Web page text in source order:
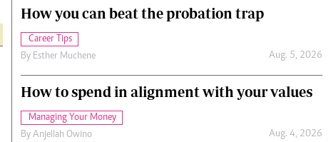
How you can beat the probation trap
Career Tips
By Esther Muchene Aug. 5, 2026
How to spend in alignment with your values
Managing Your Money
By Anjellah Owino Aug. 4, 2026